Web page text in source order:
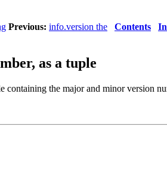
Previous: info.version the Contents
as a tuple
containing the major and minor version